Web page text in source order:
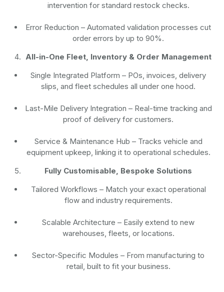
intervention for standard restock checks.
Error Reduction – Automated validation processes cut
order errors by up to 90%.
All-in-One Fleet, Inventory & Order Management
Single Integrated Platform – POs, invoices, delivery
slips, and fleet schedules all under one hood.
Last-Mile Delivery Integration – Real-time tracking and
proof of delivery for customers.
Service & Maintenance Hub – Tracks vehicle and
equipment upkeep, linking it to operational schedules.
Fully Customisable, Bespoke Solutions
Tailored Workflows – Match your exact operational
flow and industry requirements.
Scalable Architecture – Easily extend to new
warehouses, fleets, or locations.
Sector-Specific Modules – From manufacturing to
retail, built to fit your business.